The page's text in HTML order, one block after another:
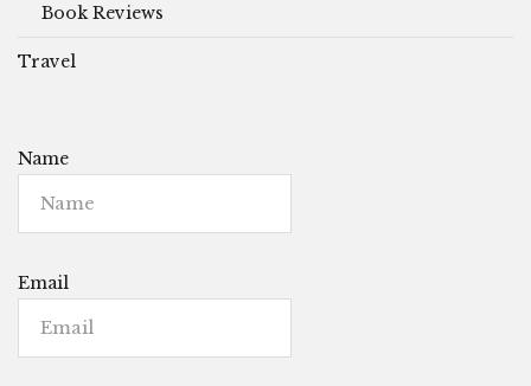
Book Reviews
Travel
Name
Email